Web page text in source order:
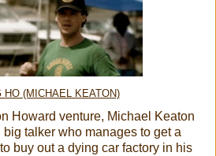
HO (MICHAEL KEATON)
Howard venture, Michael Keaton
talker who manages to get a
buy out a dying car factory in his